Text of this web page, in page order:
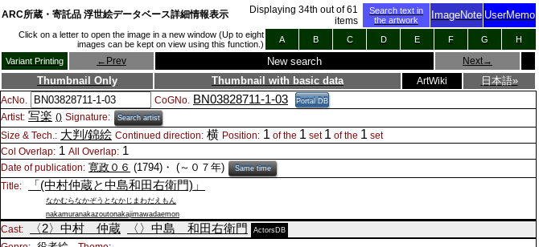
ARC所蔵・寄託品 浮世絵データベース詳細情報表示 Displaying 34th out of61
items
Search text in
the artwork
ImageNote UserMemo
Click on a letter to open the image in a new window (Up to eight
images can be kept on view using this function.)
A B C D E F G H
Variant Printing ← Prev New search Next→
Thumbnail Only Thumbnail with basic data ArtWiki 日本語»
AcNo. CoGNo. BN03828711-1-03 Portal DB
Artist: 写楽 () Signature: Search artist
Size & Tech.: 大判/錦絵 Continued direction: 横 Position: 1 of the 1 set 1 of the 1 set
Col Overlap: 1 All Overlap: 1
Date of publication: 寛政０６ (1794)・ (～０７年) Same time
Title: 「(中村仲蔵と中島和田右衛門)」
なかむらなかぞうとなかじまわだえもん
nakamuranakazoutonakajimawadaemon
Cast: 〈2〉 中村 仲蔵 〈〉 中島 和田右衛門 ActorsDB